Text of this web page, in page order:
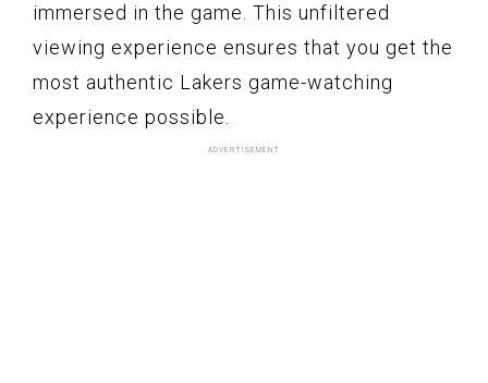
immersed in the game. This unfiltered
viewing experience ensures that you get the
most authentic Lakers game-watching
experience possible.